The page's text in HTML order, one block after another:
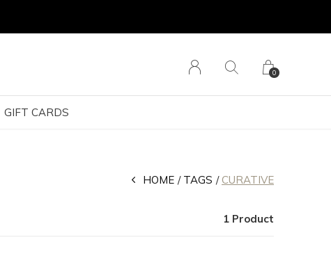
GIFT CARDS
0
HOME TAGS CURATIVE
1 Product